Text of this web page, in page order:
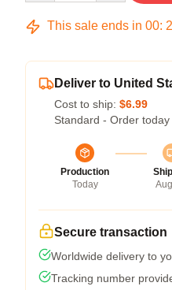
This sale ends in 00:
Deliver to United
Cost to ship: $6.99
Standard - Order
Production
Today
Secure transaction
Worldwide delivery to
Tracking number